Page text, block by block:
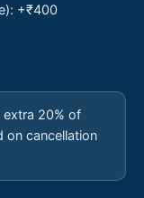
+₹400
extra 20% of
on cancellation